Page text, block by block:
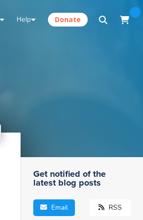
Help Donate
Get notified of the
latest blog posts
Email RSS